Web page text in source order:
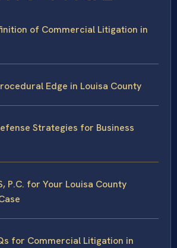
of Commercial Litigation in
Edge in Louisa County
Strategies for Business
P.C. for Your Louisa County
for Commercial Litigation in